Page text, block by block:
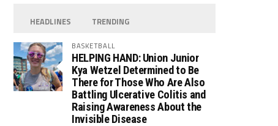
HEADLINES TRENDING
BASKETBALL
HELPING HAND: Union Junior
Kya Wetzel Determined to Be
There for Those Who Are Also
Battling Ulcerative Colitis and
Raising Awareness About the
Invisible Disease